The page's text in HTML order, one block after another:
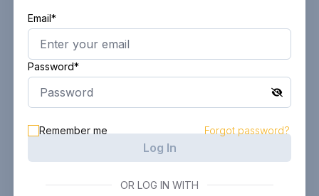
Email*
Password*
Remember me Forgot password?
Log In
OR LOG IN WITH